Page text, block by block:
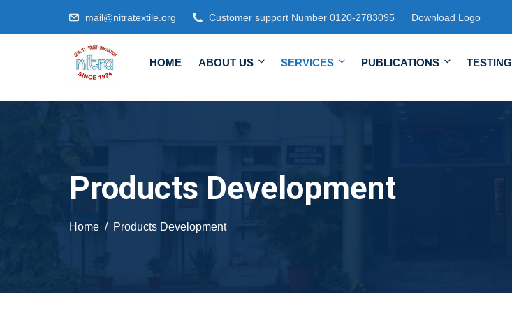
mail@nitratextile.org Customer support Number 0120-2783095 Download Logo
HOME ABOUT US SERVICES PUBLICATIONS TESTING
Products Development
Home Products Development